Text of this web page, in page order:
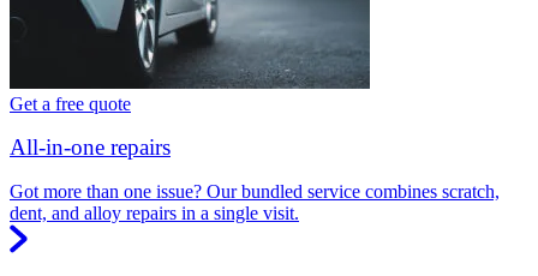
Get a free quote
All-in-one repairs
Got more than one issue? Our bundled service combines scratch,
dent, and alloy repairs in a single visit.